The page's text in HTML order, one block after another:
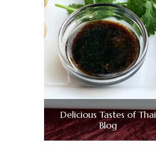
Delicious Tastes of Thai
Blog